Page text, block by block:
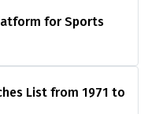
for Sports
List from 1971 to